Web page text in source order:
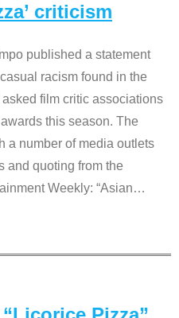
criticism
published a statement
racism found in the
asked film critic associations
this season. The
a number of media outlets
and quoting from the
Weekly: “Asian…